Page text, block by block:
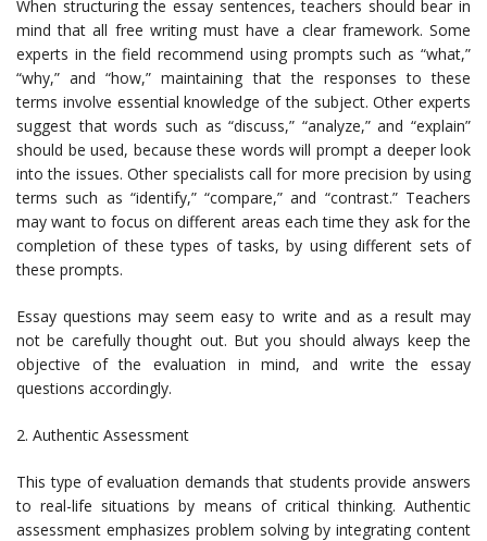
When structuring the essay sentences, teachers should bear in
mind that all free writing must have a clear framework. Some
experts in the field recommend using prompts such as “what,”
“why,” and “how,” maintaining that the responses to these
terms involve essential knowledge of the subject. Other experts
suggest that words such as “discuss,” “analyze,” and “explain”
should be used, because these words will prompt a deeper look
into the issues. Other specialists call for more precision by using
terms such as “identify,” “compare,” and “contrast.” Teachers
may want to focus on different areas each time they ask for the
completion of these types of tasks, by using different sets of
these prompts.
Essay questions may seem easy to write and as a result may
not be carefully thought out. But you should always keep the
objective of the evaluation in mind, and write the essay
questions accordingly.
2. Authentic Assessment
This type of evaluation demands that students provide answers
to real-life situations by means of critical thinking. Authentic
assessment emphasizes problem solving by integrating content